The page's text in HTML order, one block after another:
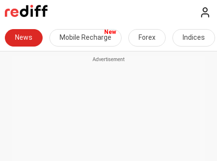
News Mobile Recharge Forex Indices